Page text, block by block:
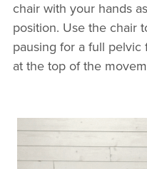
chair with your hands
position. Use the chair
pausing for a full
at the top of the